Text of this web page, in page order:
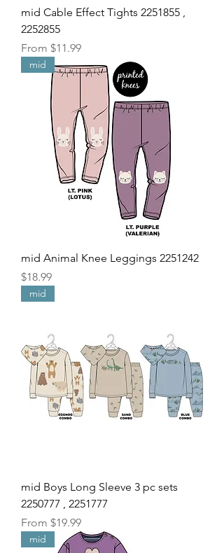
mid Cable Effect Tights 2251855 ,
2252855
From $11.99
Sale Price
mid
mid Animal Knee Leggings 2251242
Price
$18.99
mid
mid Boys Long Sleeve 3 pc sets
2250777 , 2251777
From $19.99
Sale Price
mid